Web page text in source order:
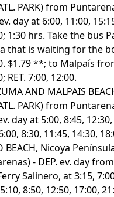
PARK) from
day at 6:00, 11:00,
1:30 hrs. Take the bus
that is waiting for the
$1.79 **; to Malpaís
RET. 7:00, 12:00.
AND MALPAIS
PARK) from
day at 5:00, 8:45,
8:30, 11:45, 14:30,
BEACH, Nicoya
- DEP. ev. day
Salinero, at 3:15,
8:50, 12:50, 17:00,